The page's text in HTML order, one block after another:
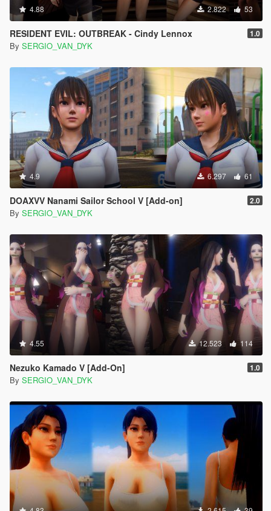
4.88 2.822 53
RESIDENT EVIL: OUTBREAK - Cindy Lennox 1.0
By SERGIO_VAN_DYK
4.9 6.297 61
DOAXVV Nanami Sailor School V [Add-on] 2.0
By SERGIO_VAN_DYK
4.55 12.523 114
Nezuko Kamado V [Add-On] 1.0
By SERGIO_VAN_DYK